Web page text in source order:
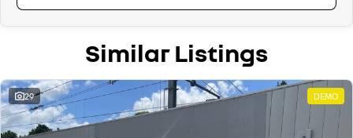
Similar Listings
29 DEMO